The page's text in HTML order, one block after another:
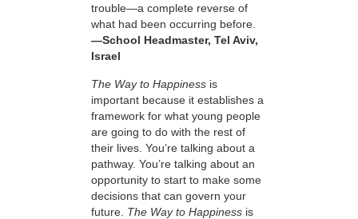
trouble—a complete reverse of
what had been occurring before.
—School Headmaster, Tel Aviv,
Israel
The Way to Happiness is
important because it establishes a
framework for what young people
are going to do with the rest of
their lives. You’re talking about a
pathway. You’re talking about an
opportunity to start to make some
decisions that can govern your
future. The Way to Happiness is